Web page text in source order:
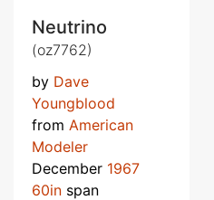
Neutrino
(oz7762)
by Dave
Youngblood
from American
Modeler
December 1967
60in span